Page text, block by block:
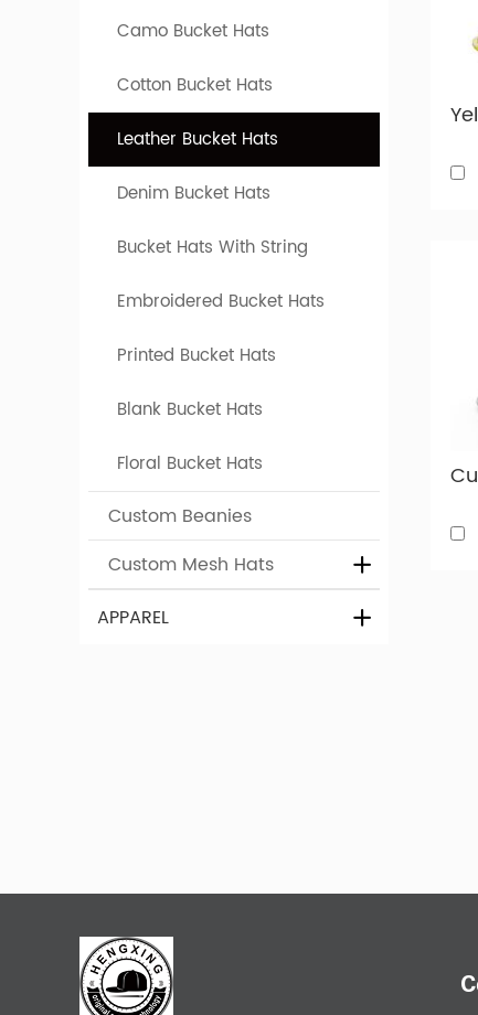
Camo Bucket Hats
Cotton Bucket Hats
Leather Bucket Hats
Denim Bucket Hats
Bucket Hats With String
Embroidered Bucket Hats
Printed Bucket Hats
Blank Bucket Hats
Floral Bucket Hats
Custom Beanies
Custom Mesh Hats
APPAREL